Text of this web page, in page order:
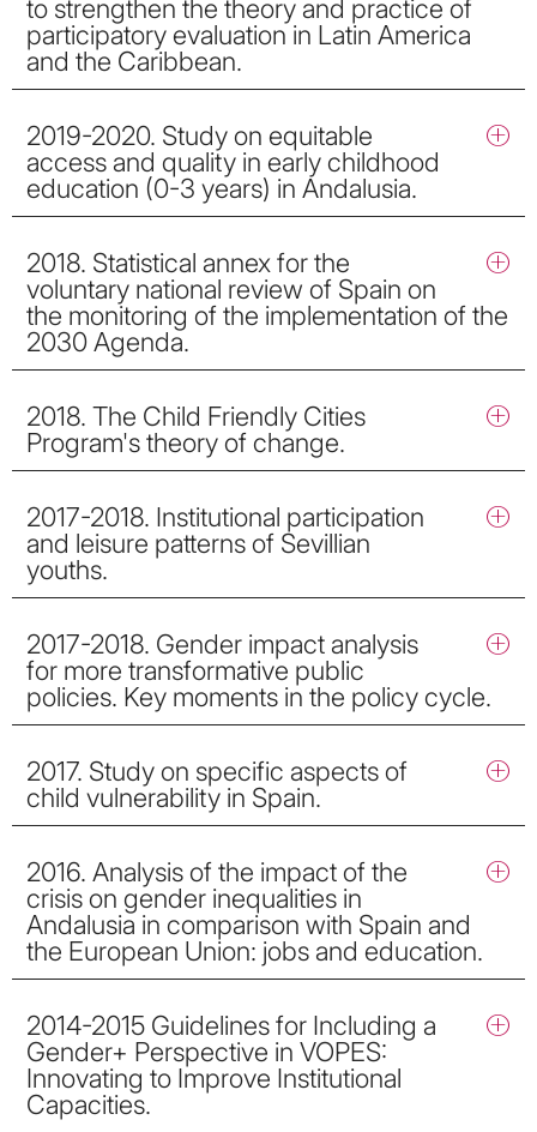
to strengthen the theory and practice of
participatory evaluation in Latin America
and the Caribbean.
2019-2020. Study on equitable
access and quality in early childhood
education (0-3 years) in Andalusia.
2018. Statistical annex for the
voluntary national review of Spain on
the monitoring of the implementation of the
2030 Agenda.
2018. The Child Friendly Cities
Program's theory of change.
2017-2018. Institutional participation
and leisure patterns of Sevillian
youths.
2017-2018. Gender impact analysis
for more transformative public
policies. Key moments in the policy cycle.
2017. Study on specific aspects of
child vulnerability in Spain.
2016. Analysis of the impact of the
crisis on gender inequalities in
Andalusia in comparison with Spain and
the European Union: jobs and education.
2014-2015 Guidelines for Including a
Gender+ Perspective in VOPES:
Innovating to Improve Institutional
Capacities.